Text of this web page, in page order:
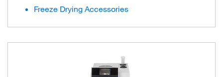
Freeze Drying Accessories